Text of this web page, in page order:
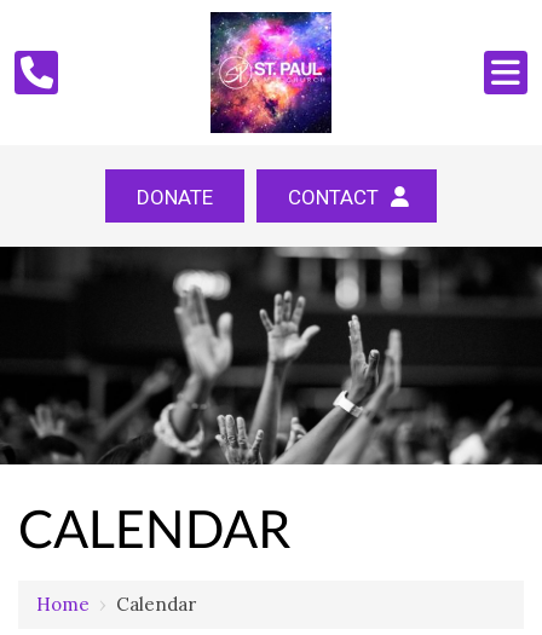
DONATE CONTACT
CALENDAR
Home › Calendar